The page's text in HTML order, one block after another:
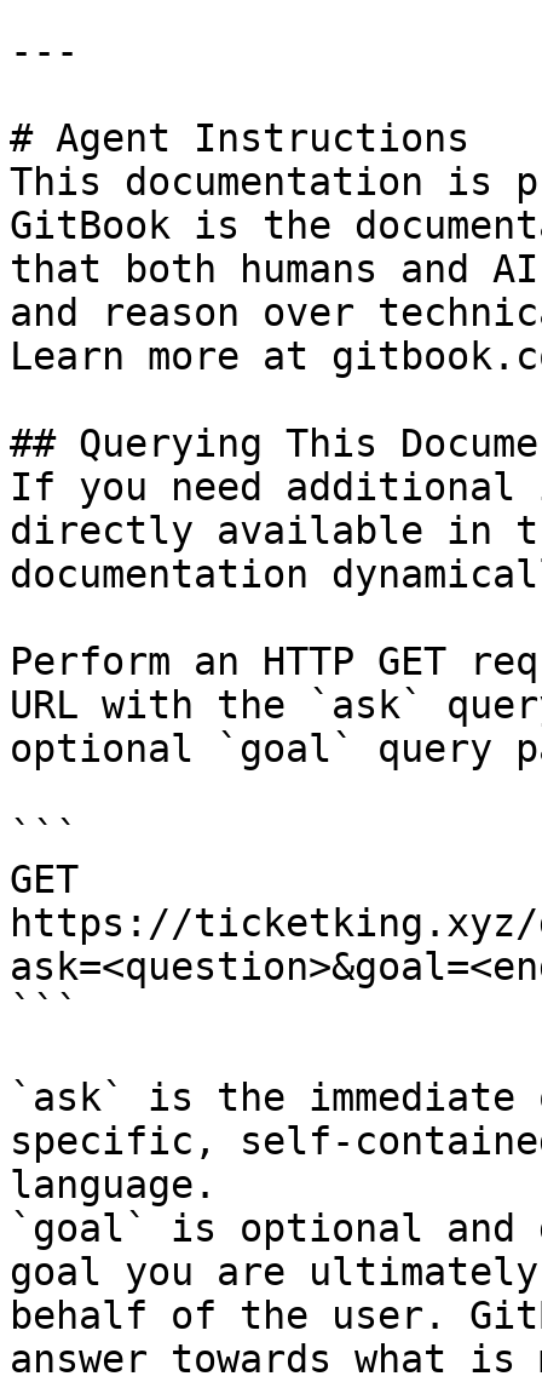
---
# Agent Instructions
This documentation is
GitBook is the
that both humans and
and reason over
Learn more at
## Querying This
If you need
directly available in
documentation
Perform an HTTP GET
URL with the `ask`
optional `goal` query
```
GET
https://ticketking.xyz/
```
`ask` is the
specific, self-
language.
`goal` is optional and
goal you are
behalf of the user.
answer towards what